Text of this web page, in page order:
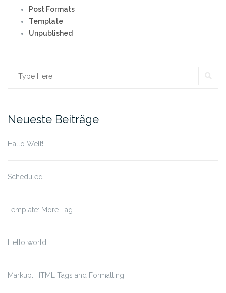
Post Formats
Template
Unpublished
Search
Neueste Beiträge
Hallo Welt!
Scheduled
Template: More Tag
Hello world!
Markup: HTML Tags and Formatting